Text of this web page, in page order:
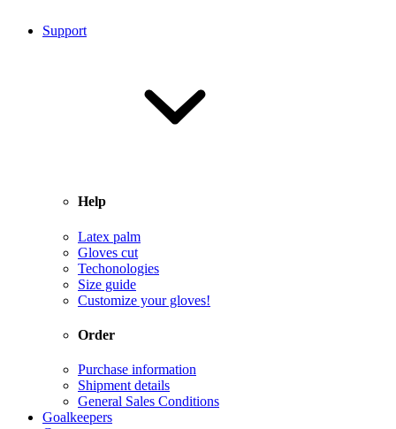
Support
Help
Latex palm
Gloves cut
Techonologies
Size guide
Customize your gloves!
Order
Purchase information
Shipment details
General Sales Conditions
Goalkeepers